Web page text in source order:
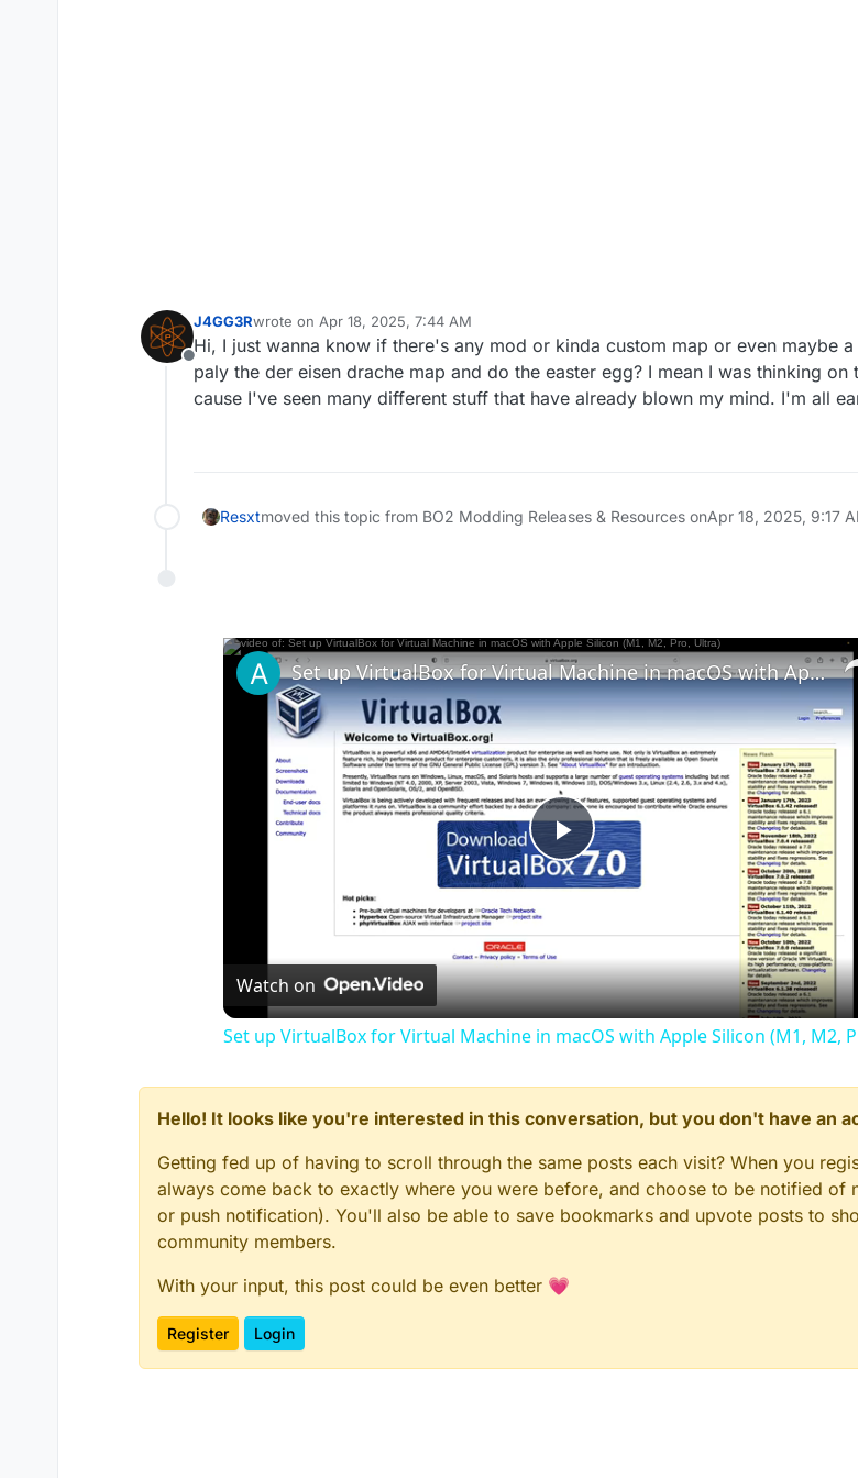
Offline
J4GG3Rwrote on Apr 18, 2025, 7:44 AM
last edited by
Hi, I just wanna know if there's any mod or kinda custom map or even maybe
paly the der eisen drache map and do the easter egg? I mean I was thinking
cause I've seen many different stuff that have already blown my mind. I'm all
Resxtmoved this topic from BO2 Modding Releases & Resources onApr 18, 2025, 9:17
Play
Video
Set up VirtualBox for Virtual Machine in macOS with Apple Silicon (M1, M2, Pro, Ultra)
Watch on
Set up VirtualBox for Virtual Machine in macOS with Apple Silicon (M1, M2,
Hello! It looks like you're interested in this conversation, but you don't have an
Getting fed up of having to scroll through the same posts each visit? When you
always come back to exactly where you were before, and choose to be notified of
or push notification). You'll also be able to save bookmarks and upvote posts to
community members.
With your input, this post could be even better 💗
Register Login